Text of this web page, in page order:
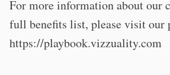
For more information about our
full benefits list, please visit our
https://playbook.vizzuality.com